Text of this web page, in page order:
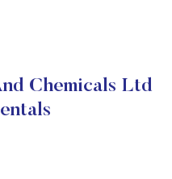
Chemicals Ltd